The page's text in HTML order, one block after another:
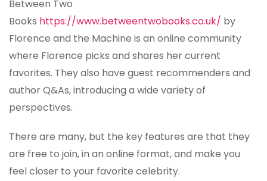
Between Two
Books https://www.betweentwobooks.co.uk/ by
Florence and the Machine is an online community
where Florence picks and shares her current
favorites. They also have guest recommenders and
author Q&As, introducing a wide variety of
perspectives.
There are many, but the key features are that they
are free to join, in an online format, and make you
feel closer to your favorite celebrity.